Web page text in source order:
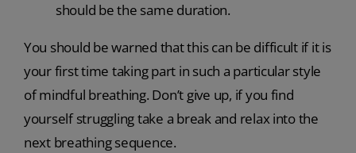
should be the same duration.
You should be warned that this can be difficult if it is
your first time taking part in such a particular style
of mindful breathing. Don’t give up, if you find
yourself struggling take a break and relax into the
next breathing sequence.